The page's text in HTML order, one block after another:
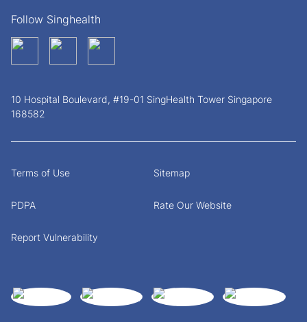
Follow Singhealth
10 Hospital Boulevard, #19-01 SingHealth Tower Singapore
168582
Terms of Use Sitemap
PDPA Rate Our Website
Report Vulnerability